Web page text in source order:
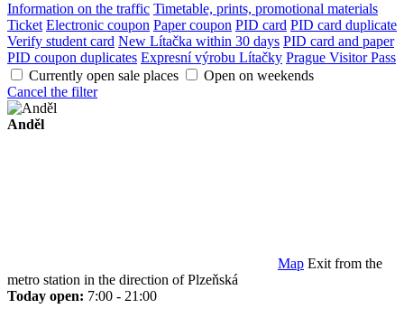
Information on the traffic Timetable, prints, promotional materials
Ticket Electronic coupon Paper coupon PID card PID card duplicate
Verify student card New Lítačka within 30 days PID card and paper
PID coupon duplicates Expresní výrobu Lítačky Prague Visitor Pass
Currently open sale places
Open on weekends
Cancel the filter
Anděl
Map Exit from the
metro station in the direction of Plzeňská
Today open: 7:00 - 21:00